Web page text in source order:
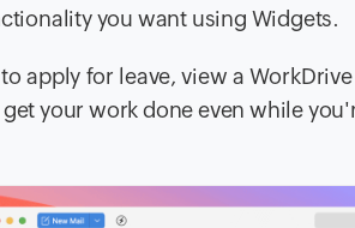
you want using Widgets.
apply for leave, view a
your work done even while